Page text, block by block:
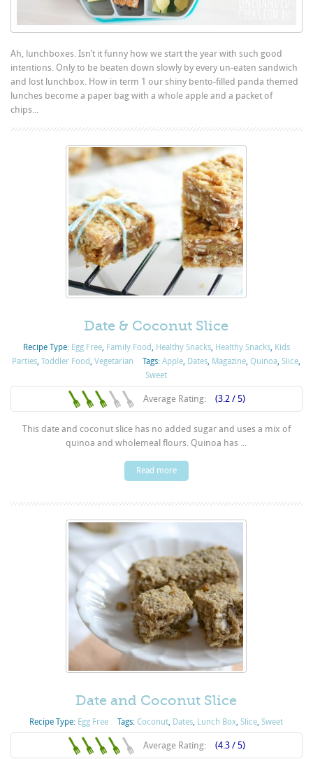
Ah, lunchboxes. Isn’t it funny how we start the year with such good
intentions. Only to be beaten down slowly by every un-eaten sandwich
and lost lunchbox. How in term 1 our shiny bento-filled panda themed
lunches become a paper bag with a whole apple and a packet of
chips...
Date & Coconut Slice
Recipe Type: Egg Free, Family Food, Healthy Snacks, Healthy Snacks, Kids
Parties,Toddler Food,Vegetarian Tags:Apple, Dates, Magazine,Quinoa,Slice,
Sweet
Average Rating: (3.2 / 5)
This date and coconut slice has no added sugar and uses a mix of
quinoa and wholemeal flours. Quinoa has ...
Read more
Date and Coconut Slice
Recipe Type: Egg Free Tags:Coconut, Dates, Lunch Box,Slice,Sweet
Average Rating: (4.3 / 5)